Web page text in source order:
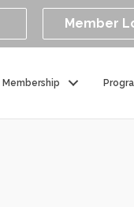
Member
Membership